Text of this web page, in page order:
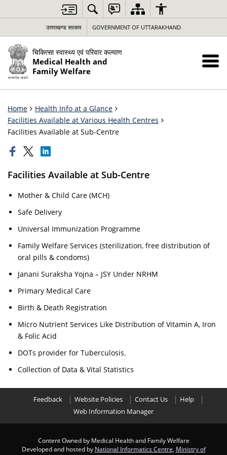
उत्तराखण्ड सरकार GOVERNMENT OF UTTARAKHAND
चिकित्सा स्वास्थ्य एवं परिवार कल्याण
Medical Health and
Family Welfare
Home
Health Info at a Glance
Facilities Available at Various Health Centres
Facilities Available at Sub-Centre
Facilities Available at Sub-Centre
Mother & Child Care (MCH)
Safe Delivery
Universal Immunization Programme
Family Welfare Services (sterilization, free distribution of
oral pills & condoms)
Janani Suraksha Yojna – JSY Under NRHM
Primary Medical Care
Birth & Death Registration
Micro Nutrient Services Like Distribution of Vitamin A, Iron
& Folic Acid
DOTs provider for Tuberculosis.
Collection of Data & Vital Statistics
Feedback Website Policies Contact Us
Help
Web Information Manager
Content Owned by Medical Health and Family Welfare
Developed and hosted by National Informatics Centre Ministry of